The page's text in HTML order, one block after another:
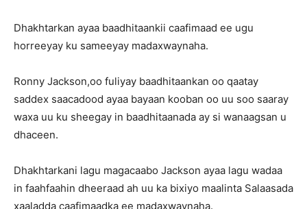
Dhakhtarkan ayaa baadhitaankii caafimaad ee ugu
horreeyay ku sameeyay madaxwaynaha.
Ronny Jackson,oo fuliyay baadhitaankan oo qaatay
saddex saacadood ayaa bayaan kooban oo uu soo saaray
waxa uu ku sheegay in baadhitaanada ay si wanaagsan u
dhaceen.
Dhakhtarkani lagu magacaabo Jackson ayaa lagu wadaa
in faahfaahin dheeraad ah uu ka bixiyo maalinta Salaasada
xaaladda caafimaadka ee madaxwaynaha.